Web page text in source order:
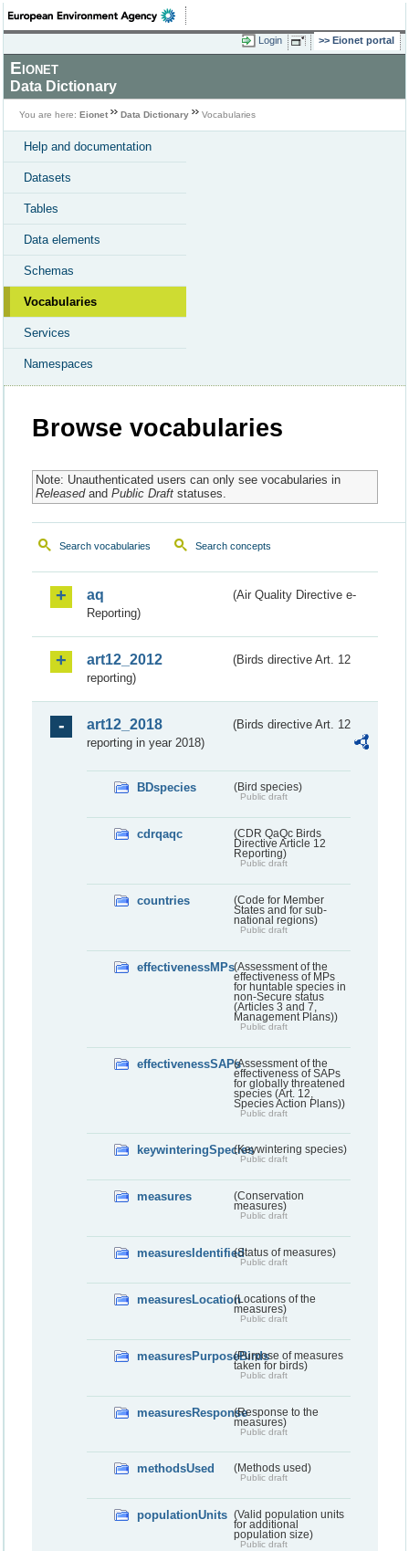
Login Eionet portal
Eionet
Data Dictionary
You are here: Eionet Data Dictionary Vocabularies
Help and documentation
Datasets
Tables
Data elements
Schemas
Vocabularies
Services
Namespaces
Browse vocabularies
Note: Unauthenticated users can only see vocabularies in
Releasedand Public Draftstatuses.
Search vocabularies Search concepts
aq
(Air Quality Directive e-
Reporting)
art12_2012
(Birds directive Art. 12
reporting)
art12_2018
(Birds directive Art. 12
reporting in year 2018)
BDspecies (Bird species)
Public draft
cdrqaqc
(CDR QaQc Birds
Directive Article 12
Reporting)
Public draft
countries
(Code for Member
States and for sub-
national regions)
Public draft
effectivenessMPs(Assessment of the
effectiveness of MPs
for huntable species in
non-Secure status
(Articles 3 and 7,
Management Plans))
Public draft
effectivenessSAPs(Assessment of the
effectiveness of SAPs
for globally threatened
species (Art. 12,
Species Action Plans))
Public draft
keywinteringSpecies(Keywintering species)
Public draft
measures
(Conservation
measures)
Public draft
measuresIdentified(Status of measures)
Public draft
measuresLocation(Locations of the
measures)
Public draft
measuresPurposeBirds(Purpose of measures
taken for birds)
Public draft
measuresResponse(Response to the
measures)
Public draft
methodsUsed (Methods used)
Public draft
populationUnits (Valid population units
for additional
population size)
Public draft